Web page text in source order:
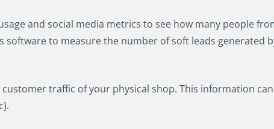
and social media metrics to see how many people
software to measure the number of soft leads generated
traffic of your physical shop. This information